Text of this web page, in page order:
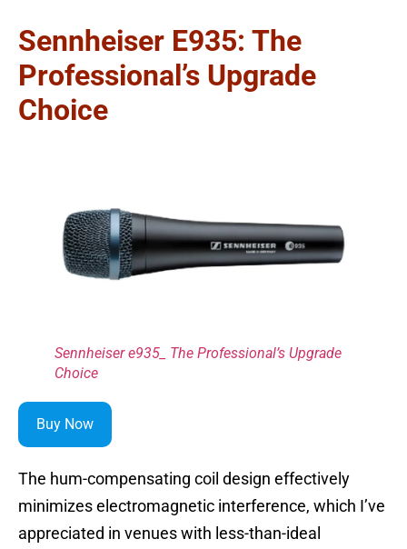
Sennheiser E935: The
Professional’s Upgrade
Choice
Sennheiser e935_ The Professional’s Upgrade
Choice
Buy Now
The hum-compensating coil design effectively
minimizes electromagnetic interference, which I’ve
appreciated in venues with less-than-ideal